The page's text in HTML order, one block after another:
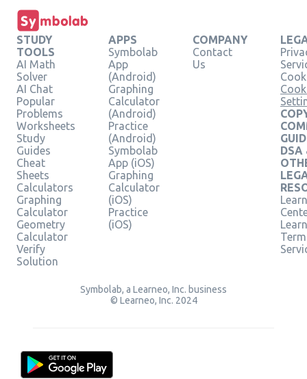
STUDY
TOOLS
AI Math
Solver
AI Chat
Popular
Problems
Worksheets
Study
Guides
Cheat
Sheets
Calculators
Graphing
Calculator
Geometry
Calculator
Verify
Solution
APPS
Symbolab
App
(Android)
Graphing
Calculator
(Android)
Practice
(Android)
Symbolab
App (iOS)
Graphing
Calculator
(iOS)
Practice
(iOS)
COMPANY
Contact
Us
DSA
Symbolab, a Learneo, Inc. business
© Learneo, Inc. 2024